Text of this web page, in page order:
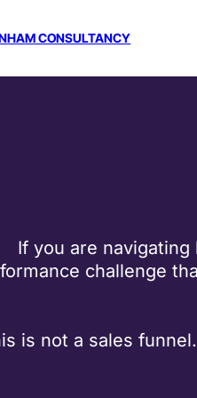
CONSULTANCY
If you are
challenge
is not a sales